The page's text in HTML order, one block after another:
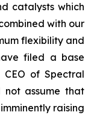
catalysts which
with our
flexibility and
filed a base
CEO of Spectral
not assume that
raising